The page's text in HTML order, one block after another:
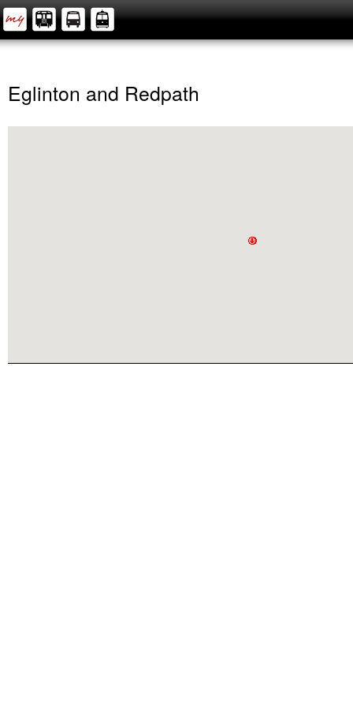
Eglinton and Redpath